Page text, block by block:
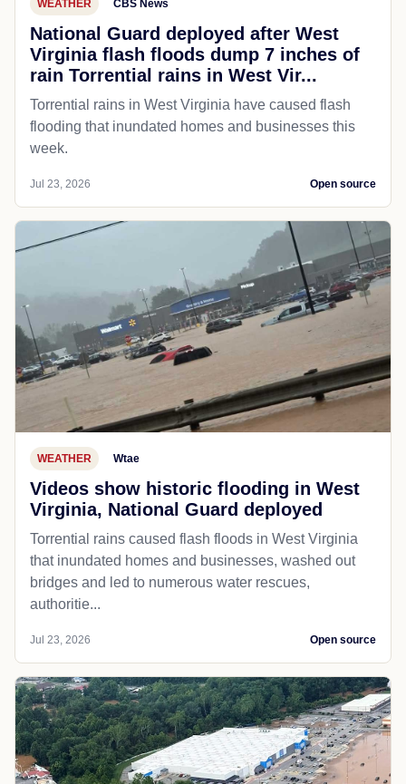
WEATHER CBS News
National Guard deployed after West
Virginia flash floods dump 7 inches of
rain Torrential rains in West Vir...
Torrential rains in West Virginia have caused flash
flooding that inundated homes and businesses this
week.
Jul 23, 2026 Open source
WEATHER Wtae
Videos show historic flooding in West
Virginia, National Guard deployed
Torrential rains caused flash floods in West Virginia
that inundated homes and businesses, washed out
bridges and led to numerous water rescues,
authoritie...
Jul 23, 2026 Open source